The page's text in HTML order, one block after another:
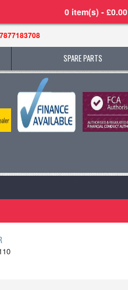
0 item(s) - £0.00
SPARE PARTS